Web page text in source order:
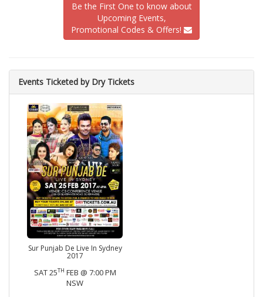
Be the First One to know about
Upcoming Events,
Promotional Codes & Offers!
Events Ticketed by Dry Tickets
Sur Punjab De Live In Sydney
2017
SAT 25TH FEB @ 7:00 PM
NSW